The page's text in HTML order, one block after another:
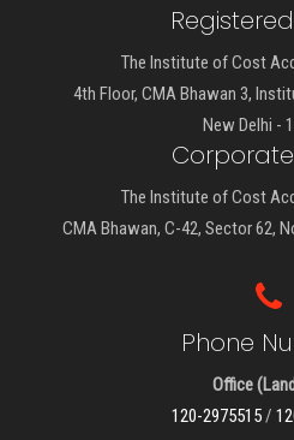
The Institute of Cost
4th Floor, CMA Bhawan 3,
New Delhi -
The Institute of Cost
CMA Bhawan, C-42, Sector 62,
Phone
Office
120-2975515/